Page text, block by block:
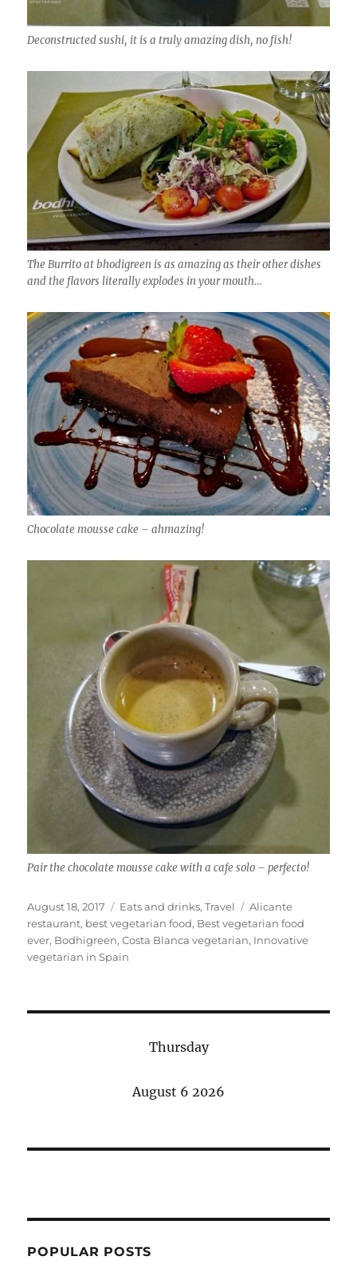
Deconstructed sushi, it is a truly amazing dish, no fish!
The Burrito at bhodigreen is as amazing as their other dishes
and the flavors literally explodes in your mouth…
Chocolate mousse cake – ahmazing!
Pair the chocolate mousse cake with a cafe solo – perfecto!
Posted
on
August 18, 2017 Categories
Eats and drinks,Travel Tags
Alicante
restaurant, best vegetarian food, Best vegetarian food
ever, Bodhigreen,Costa Blanca vegetarian, Innovative
vegetarian in Spain
Thursday
August 6 2026
POPULAR POSTS